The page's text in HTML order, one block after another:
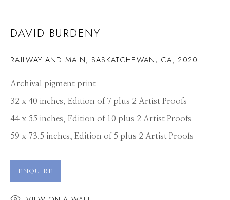
DAVID BURDENY
RAILWAY AND MAIN, SASKATCHEWAN, CA, 2020
Archival pigment print
32 x 40 inches, Edition of 7 plus 2 Artist Proofs
44 x 55 inches, Edition of 10 plus 2 Artist Proofs
59 x 73.5 inches, Edition of 5 plus 2 Artist Proofs
ENQUIRE